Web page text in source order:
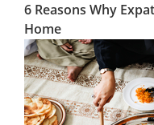
6 Reasons Why
Home